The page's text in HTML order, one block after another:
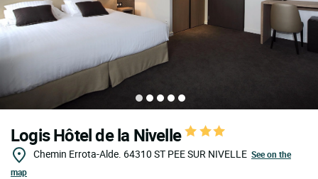
Logis Hôtel de la Nivelle
Chemin Errota-Alde. 64310 ST PEE SUR NIVELLE See on the
map